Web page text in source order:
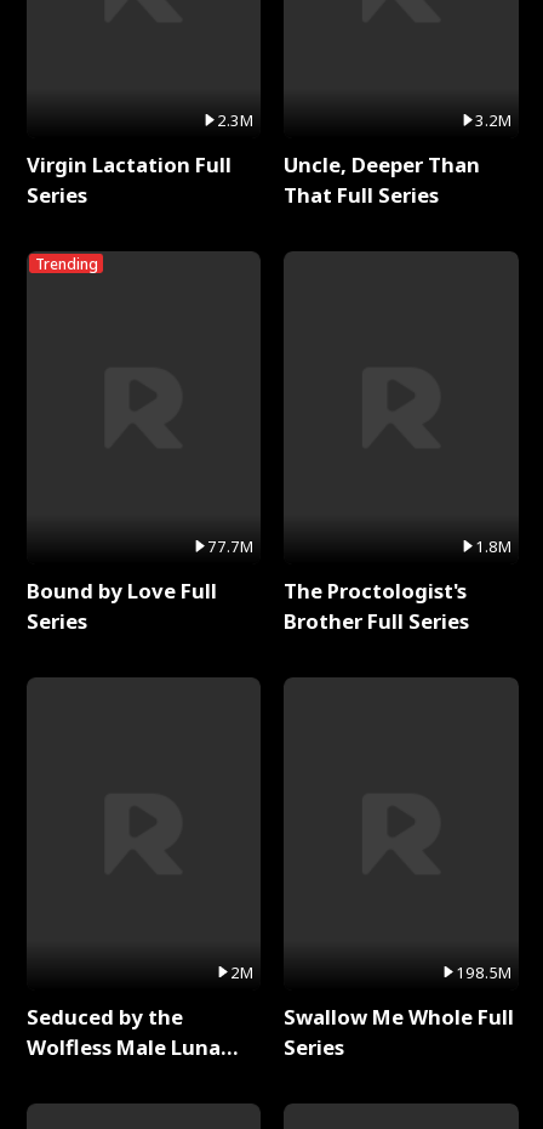
2.3M
Virgin Lactation Full
Series
Trending
77.7M
Bound by Love Full
Series
2M
Seduced by the
Wolfless Male Luna
3.2M
Uncle, Deeper Than
That Full Series
1.8M
The Proctologist's
Brother Full Series
198.5M
Swallow Me Whole Full
Series